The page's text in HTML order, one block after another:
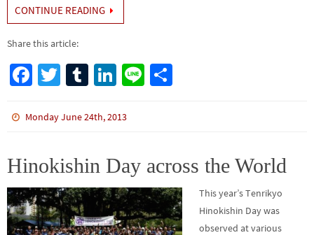
CONTINUE READING
Share this article:
Fa
b
o
k
T
tt
Tu
bl
Li
ke
n
Li
Monday June 24th, 2013
Hinokishin Day across the World
This year’s Tenrikyo
Hinokishin Day was
observed at various